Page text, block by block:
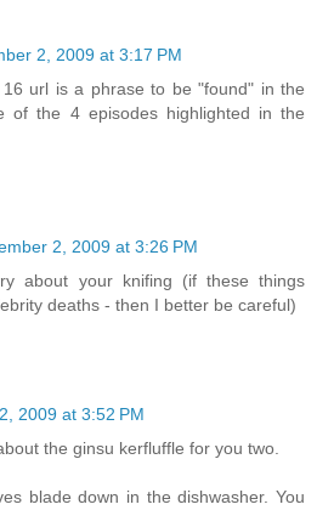
2, 2009 at 3:17 PM
url is a phrase to be "found" in the
of the 4 episodes highlighted in the
2, 2009 at 3:26 PM
about your knifing (if these things
deaths - then I better be careful)
2009 at 3:52 PM
the ginsu kerfluffle for you two.
blade down in the dishwasher. You